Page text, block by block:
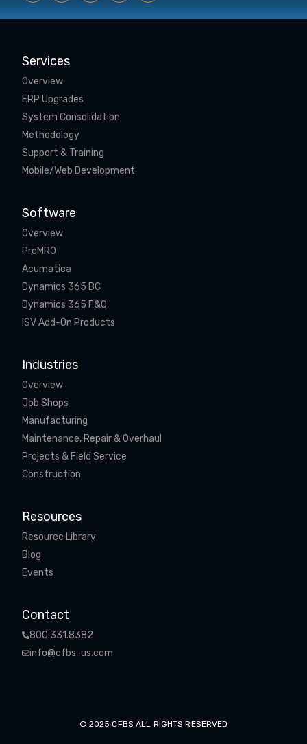
Services
Overview
ERP Upgrades
System Consolidation
Methodology
Support & Training
Mobile/Web Development
Software
Overview
ProMRO
Acumatica
Dynamics 365 BC
Dynamics 365 F&O
ISV Add-On Products
Industries
Overview
Job Shops
Manufacturing
Maintenance, Repair & Overhaul
Projects & Field Service
Construction
Resources
Resource Library
Blog
Events
Contact
800.331.8382
info@cfbs-us.com
© 2025 CFBS ALL RIGHTS RESERVED